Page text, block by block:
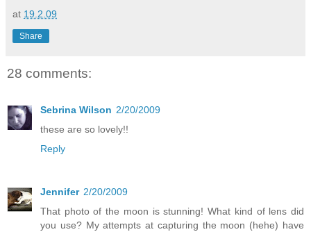
at 19.2.09
Share
28 comments:
Sebrina Wilson 2/20/2009
these are so lovely!!
Reply
Jennifer 2/20/2009
That photo of the moon is stunning! What kind of lens did
you use? My attempts at capturing the moon (hehe) have